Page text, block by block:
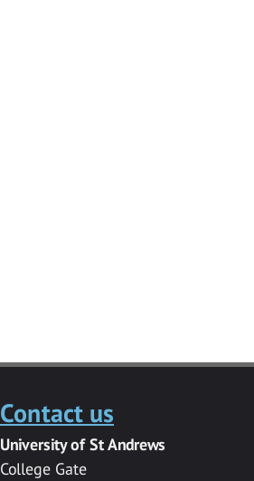
Contact us
University of St Andrews
College Gate